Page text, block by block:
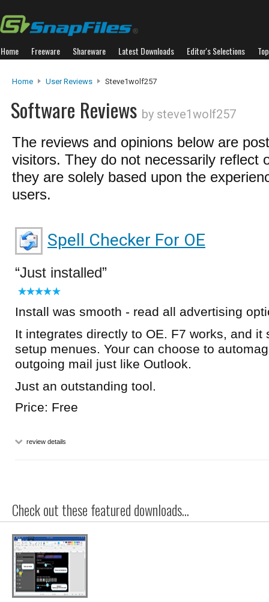
Home Freeware Shareware Latest Downloads Editor's Selections
Home User Reviews Steve1wolf257
Software Reviews by steve1wolf257
The reviews and opinions below are
visitors. They do not necessarily reflect
they are solely based upon the
users.
Spell Checker For OE
Just installed
Install was smooth - read all advertising
It integrates directly to OE. F7 works, and it
setup menues. Your can choose to
outgoing mail just like Outlook.
Just an outstanding tool.
Price: Free
review details
Check out these featured downloads...